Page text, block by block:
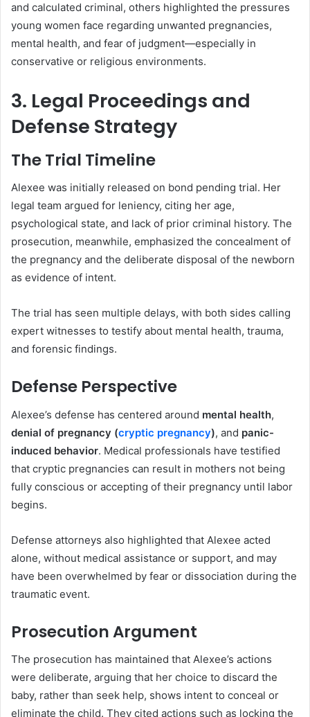
and calculated criminal, others highlighted the pressures
young women face regarding unwanted pregnancies,
mental health, and fear of judgment—especially in
conservative or religious environments.
3. Legal Proceedings and
Defense Strategy
The Trial Timeline
Alexee was initially released on bond pending trial. Her
legal team argued for leniency, citing her age,
psychological state, and lack of prior criminal history. The
prosecution, meanwhile, emphasized the concealment of
the pregnancy and the deliberate disposal of the newborn
as evidence of intent.
The trial has seen multiple delays, with both sides calling
expert witnesses to testify about mental health, trauma,
and forensic findings.
Defense Perspective
Alexee’s defense has centered around mental health,
denial of pregnancy (cryptic pregnancy), and panic-
induced behavior. Medical professionals have testified
that cryptic pregnancies can result in mothers not being
fully conscious or accepting of their pregnancy until labor
begins.
Defense attorneys also highlighted that Alexee acted
alone, without medical assistance or support, and may
have been overwhelmed by fear or dissociation during the
traumatic event.
Prosecution Argument
The prosecution has maintained that Alexee’s actions
were deliberate, arguing that her choice to discard the
baby, rather than seek help, shows intent to conceal or
eliminate the child. They cited actions such as locking the